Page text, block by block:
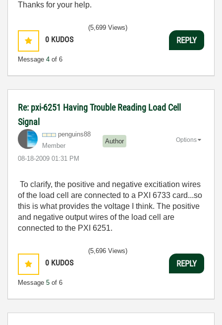
Thanks for your help.
0 KUDOS
Message 4 of 6
(5,699 Views)
REPLY
Re: pxi-6251 Having Trouble Reading Load Cell
Signal
penguins88
Member
Author
‎08-18-2009 01:31 PM
Options
To clarify, the positive and negative excitiation wires
of the load cell are connected to a PXI 6733 card...so
this is what provides the voltage I think. The positive
and negative output wires of the load cell are
connected to the PXI 6251.
0 KUDOS
Message 5 of 6
(5,696 Views)
REPLY